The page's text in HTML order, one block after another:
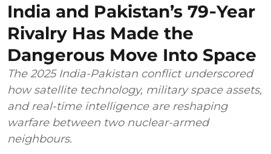
India and Pakistan’s 79‑Year
Rivalry Has Made the
Dangerous Move Into Space
The 2025 India-Pakistan conflict underscored
how satellite technology, military space assets,
and real-time intelligence are reshaping
warfare between two nuclear-armed
neighbours.